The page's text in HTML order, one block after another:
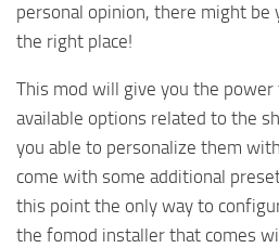
personal opinion, there might be
the right place!
This mod will give you the
available options related to the
you able to personalize them
come with some additional
this point the only way to
the fomod installer that comes